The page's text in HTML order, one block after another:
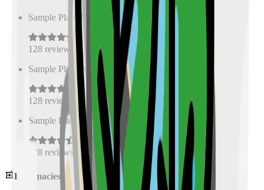
Sample Place Name 0.5 km)
128 reviews
Sample Place Name
km)
128 reviews
Sample Place Name
0.5 km)
128 reviews
Pharmacies